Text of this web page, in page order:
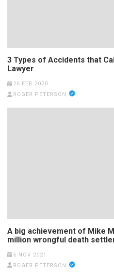
3 Types of Accidents that
Lawyer
26 FEB 2020
ROGER PETERSON
A big achievement of Mike
million wrongful death
6 NOV 2021
ROGER PETERSON